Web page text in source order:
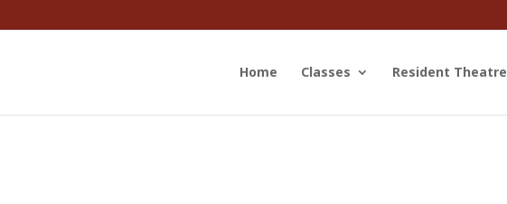
Home Classes Resident Theatre